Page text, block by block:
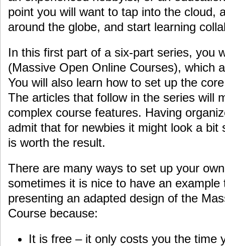
point you will want to tap into the cloud,
around the globe, and start learning
In this first part of a six-part series, you
(Massive Open Online Courses), which
You will also learn how to set up the
The articles that follow in the series will
complex course features. Having
admit that for newbies it might look a bit
is worth the result.
There are many ways to set up your
sometimes it is nice to have an example
presenting an adapted design of the
Course because:
It is free – it only costs you the time